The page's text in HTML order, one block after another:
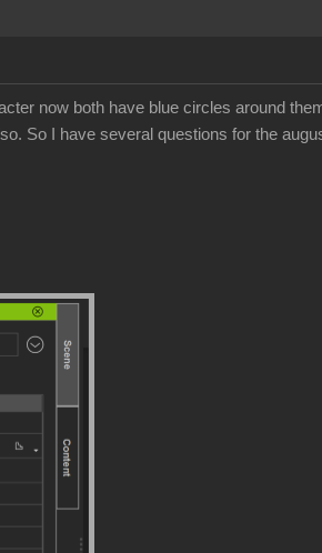
now both have blue circles around
So I have several questions for the